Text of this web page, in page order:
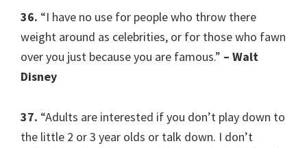
36. “I have no use for people who throw there
weight around as celebrities, or for those who fawn
over you just because you are famous.” – Walt
Disney
37. “Adults are interested if you don’t play down to
the little 2 or 3 year olds or talk down. I don’t